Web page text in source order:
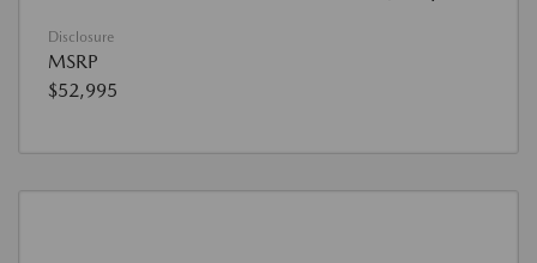
Disclosure
MSRP
$52,995